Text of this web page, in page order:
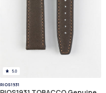
5.0
RIOS1931